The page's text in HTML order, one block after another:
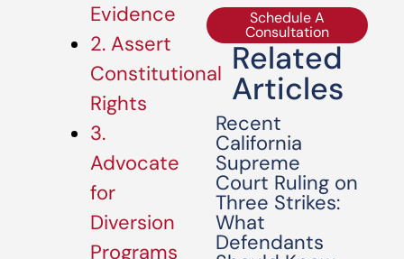
Evidence
2. Assert
Constitutional
Rights
3.
Advocate
for
Diversion
Programs
Schedule A
Consultation
Related
Articles
Recent
California
Supreme
Court Ruling on
Three Strikes:
What
Defendants